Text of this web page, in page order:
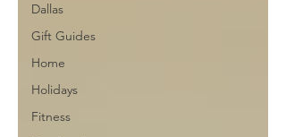
Dallas
Gift Guides
Home
Holidays
Fitness